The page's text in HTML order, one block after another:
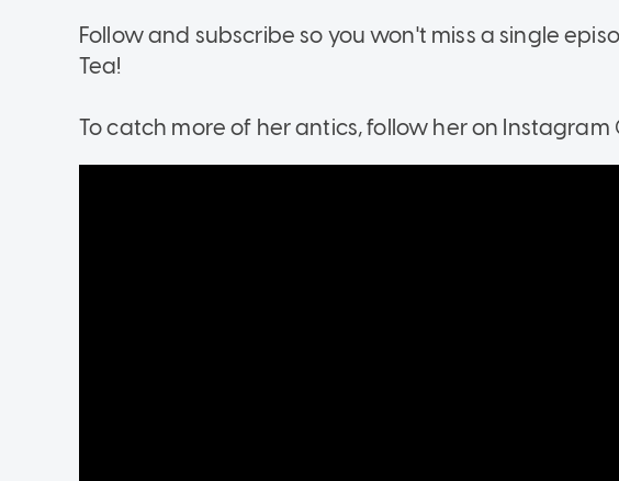
Follow and subscribe so you won't miss a single
Tea!
To catch more of her antics, follow her on Instagram